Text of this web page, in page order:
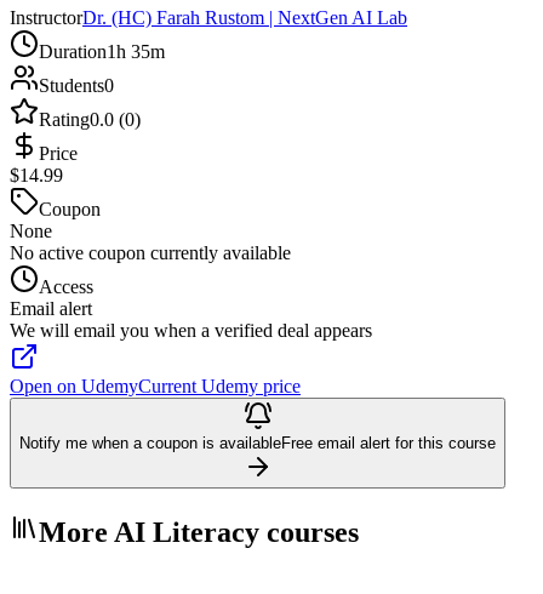
InstructorDr. (HC) Farah Rustom | NextGen AI Lab
Duration1h 35m
Students0
Rating0.0 (0)
Price
$14.99
Coupon
None
No active coupon currently available
Access
Email alert
We will email you when a verified deal appears
Open on UdemyCurrent Udemy price
Notify me when a coupon is availableFree email alert for this course
More AI Literacy courses